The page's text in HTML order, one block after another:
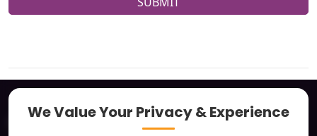
About
We Value Your Privacy & Experience